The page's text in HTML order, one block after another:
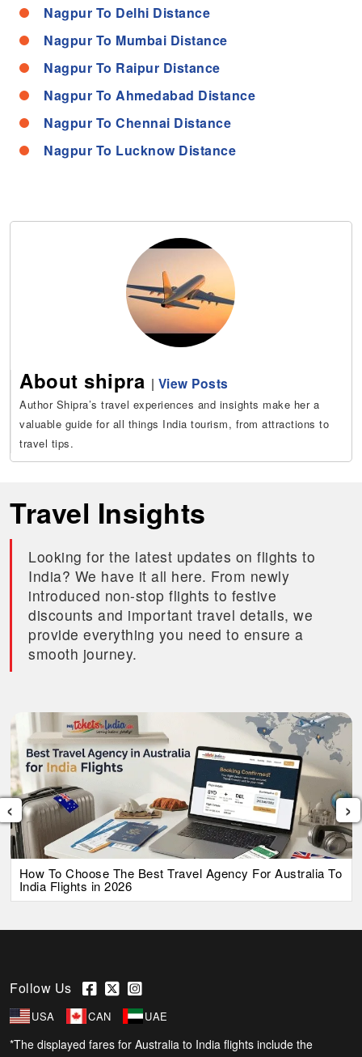
Nagpur To Delhi Distance
Nagpur To Mumbai Distance
Nagpur To Raipur Distance
Nagpur To Ahmedabad Distance
Nagpur To Chennai Distance
Nagpur To Lucknow Distance
About shipra | View Posts
Author Shipra’s travel experiences and insights make her a
valuable guide for all things India tourism, from attractions to
travel tips.
Travel Insights
Looking for the latest updates on flights to
India? We have it all here. From newly
introduced non-stop flights to festive
discounts and important travel details, we
provide everything you need to ensure a
smooth journey.
How To Choose The Best Travel Agency For Australia To
India Flights in 2026
‹ ›
Follow Us
USA CAN UAE
*The displayed fares for Australia to India flights include the